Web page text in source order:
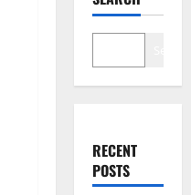
RECENT
POSTS